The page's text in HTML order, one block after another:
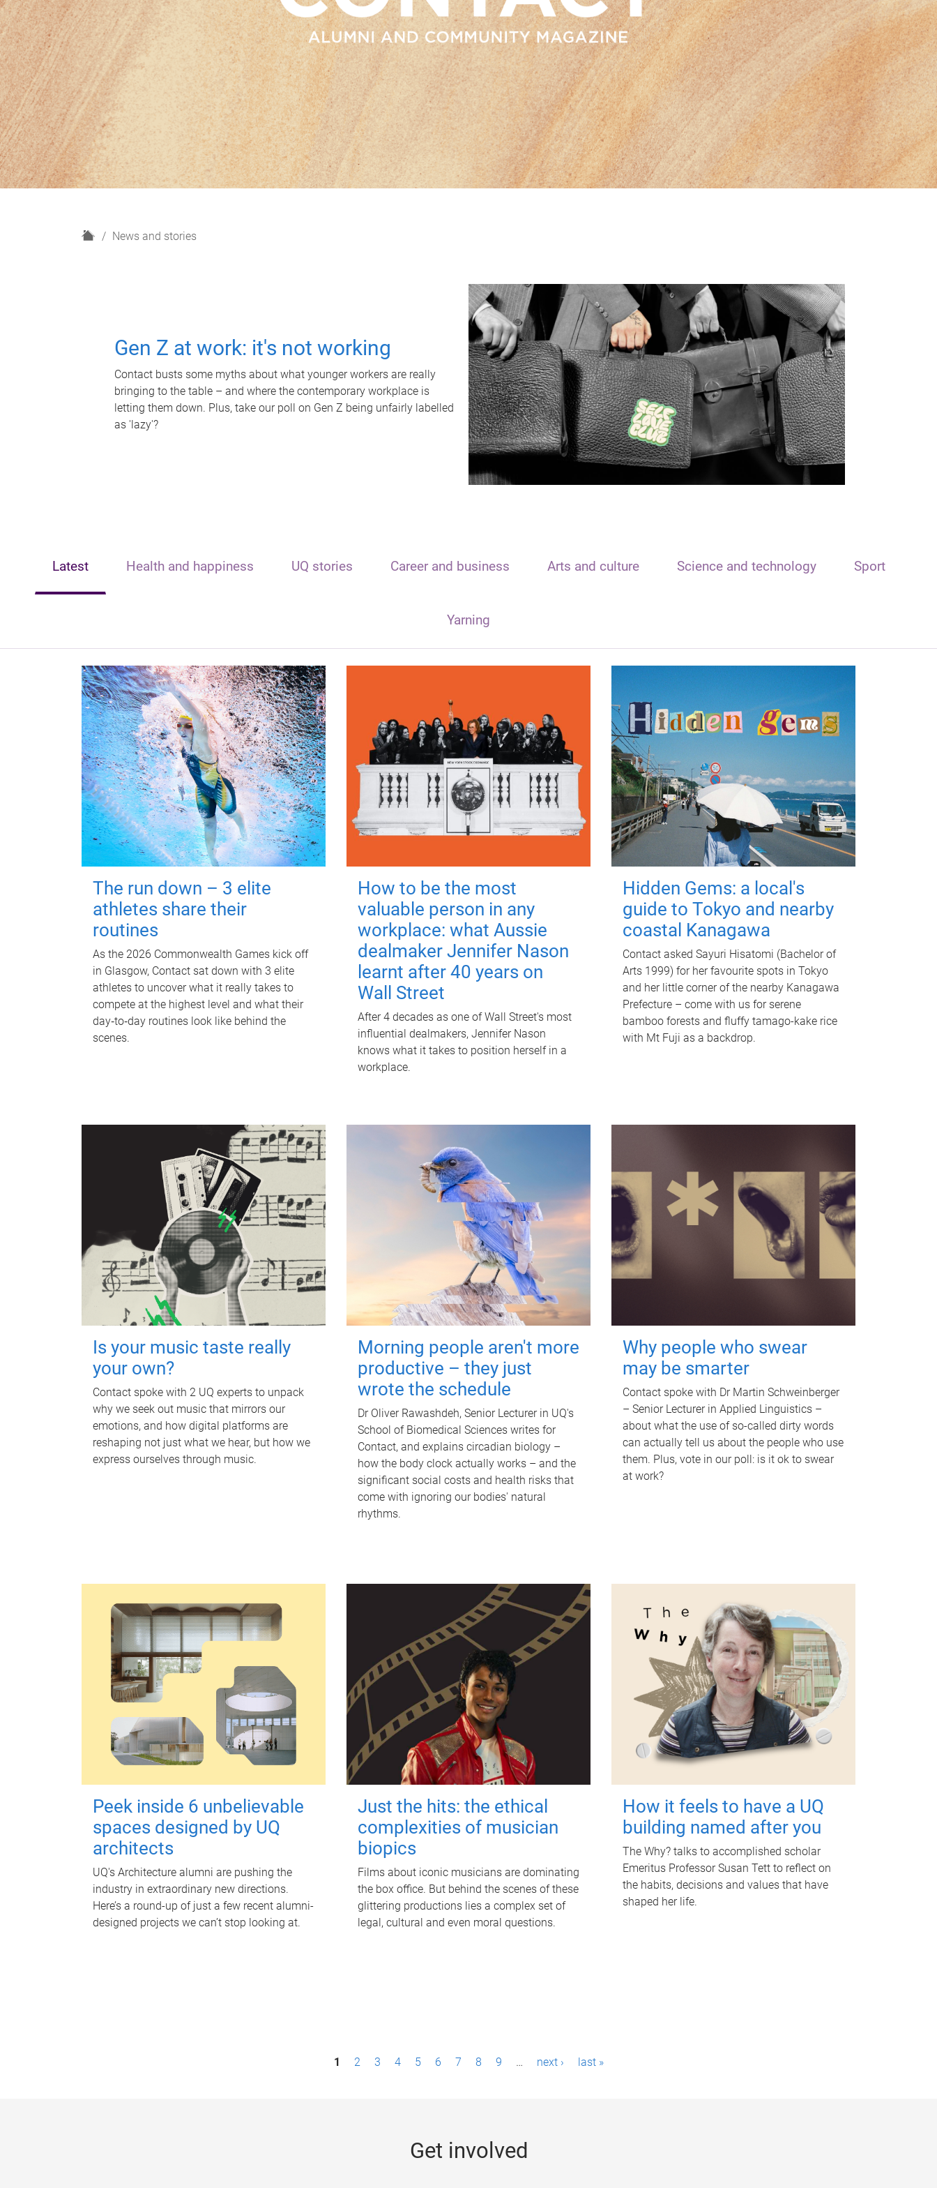
H
News and stories
Gen Z at work: it's not working
Contact busts some myths about what younger workers are really
bringing to the table – and where the contemporary workplace is
letting them down. Plus, take our poll on Gen Z being unfairly labelled
as 'lazy'?
Latest Health and happiness UQ stories Career and business Arts and culture Science and technology Sport
Yarning
The run down – 3 elite
athletes share their
routines
As the 2026 Commonwealth Games kick off
in Glasgow, Contact sat down with 3 elite
athletes to uncover what it really takes to
compete at the highest level and what their
day‑to‑day routines look like behind the
scenes.
How to be the most
valuable person in any
workplace: what Aussie
dealmaker Jennifer Nason
learnt after 40 years on
Wall Street
After 4 decades as one of Wall Street's most
influential dealmakers, Jennifer Nason
knows what it takes to position herself in a
workplace.
Hidden Gems: a local's
guide to Tokyo and nearby
coastal Kanagawa
Contact asked Sayuri Hisatomi (Bachelor of
Arts 1999) for her favourite spots in Tokyo
and her little corner of the nearby Kanagawa
Prefecture – come with us for serene
bamboo forests and fluffy tamago-kake rice
with Mt Fuji as a backdrop.
Is your music taste really
your own?
Contact spoke with 2 UQ experts to unpack
why we seek out music that mirrors our
emotions, and how digital platforms are
reshaping not just what we hear, but how we
express ourselves through music.
Morning people aren't more
productive – they just
wrote the schedule
Dr Oliver Rawashdeh, Senior Lecturer in UQ's
School of Biomedical Sciences writes for
Contact, and explains circadian biology –
how the body clock actually works – and the
significant social costs and health risks that
come with ignoring our bodies' natural
rhythms.
Why people who swear
may be smarter
Contact spoke with Dr Martin Schweinberger
– Senior Lecturer in Applied Linguistics –
about what the use of so-called dirty words
can actually tell us about the people who use
them. Plus, vote in our poll: is it ok to swear
at work?
Peek inside 6 unbelievable
spaces designed by UQ
architects
UQ's Architecture alumni are pushing the
industry in extraordinary new directions.
Here’s a round-up of just a few recent alumni-
designed projects we can’t stop looking at.
Just the hits: the ethical
complexities of musician
biopics
Films about iconic musicians are dominating
the box office. But behind the scenes of these
glittering productions lies a complex set of
legal, cultural and even moral questions.
How it feels to have a UQ
building named after you
The Why? talks to accomplished scholar
Emeritus Professor Susan Tett to reflect on
the habits, decisions and values that have
shaped her life.
1 2 3 4 5 6 7 8 9 … next › last »
Get involved